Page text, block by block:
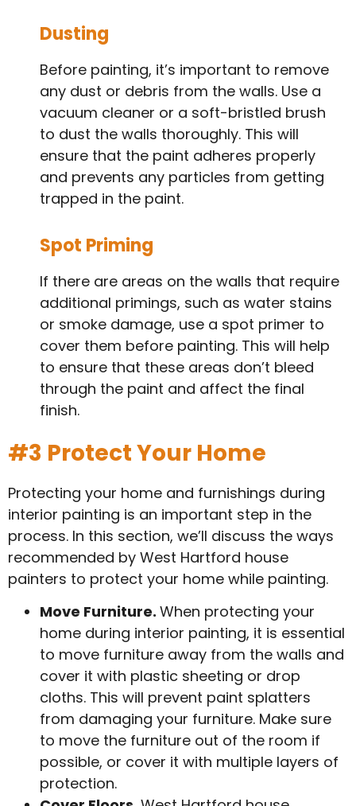
Dusting
Before painting, it’s important to remove
any dust or debris from the walls. Use a
vacuum cleaner or a soft-bristled brush
to dust the walls thoroughly. This will
ensure that the paint adheres properly
and prevents any particles from getting
trapped in the paint.
Spot Priming
If there are areas on the walls that require
additional primings, such as water stains
or smoke damage, use a spot primer to
cover them before painting. This will help
to ensure that these areas don’t bleed
through the paint and affect the final
finish.
#3 Protect Your Home
Protecting your home and furnishings during
interior painting is an important step in the
process. In this section, we’ll discuss the ways
recommended by West Hartford house
painters to protect your home while painting.
Move Furniture. When protecting your
home during interior painting, it is essential
to move furniture away from the walls and
cover it with plastic sheeting or drop
cloths. This will prevent paint splatters
from damaging your furniture. Make sure
to move the furniture out of the room if
possible, or cover it with multiple layers of
protection.